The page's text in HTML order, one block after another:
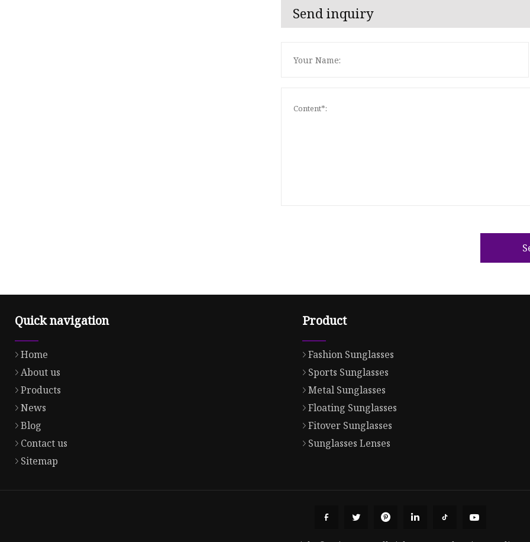
Send inquiry
Quick navigation
Home
About us
Products
News
Blog
Contact us
Sitemap
Product
Fashion Sunglasses
Sports Sunglasses
Metal Sunglasses
Floating Sunglasses
Fitover Sunglasses
Sunglasses Lenses